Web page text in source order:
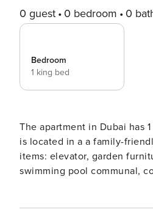
0 guest 0 bedroom 0
Bedroom
1 king bed
The apartment in Dubai has 1
is located in a a family-
items: elevator, garden
swimming pool communal,